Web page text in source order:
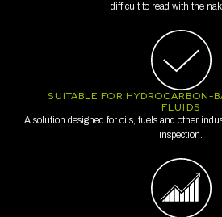
difficult to read with the
SUITABLE FOR HYDROCARBON-
FLUIDS
A solution designed for oils, fuels and other
inspection.